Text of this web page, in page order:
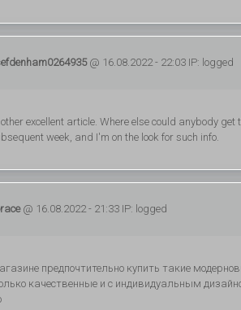
@ 16.08.2022 - 22:03 IP: logged
excellent article. Where else could anybody
week, and I'm on the look for such info.
@ 16.08.2022 - 21:33 IP: logged
предпочтительно купить такие
качественные и с индивидуальным